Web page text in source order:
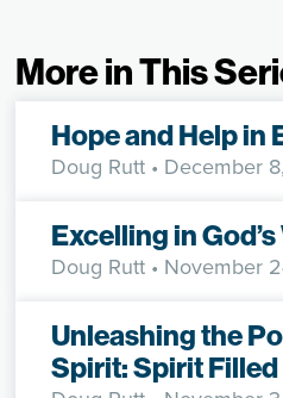
More in This
Hope and Help in
Doug Rutt • December
Excelling in
Doug Rutt • November
Unleashing the
Spirit: Spirit